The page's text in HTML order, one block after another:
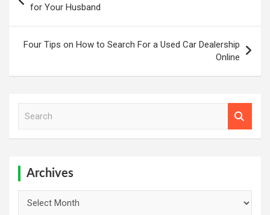
navigation
for Your Husband
Four Tips on How to Search For a Used Car Dealership
Online
Archives